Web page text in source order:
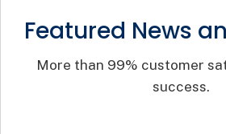
Featured News
More than 99% customer
success.